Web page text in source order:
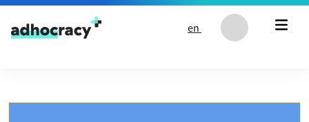
Skip to content
en